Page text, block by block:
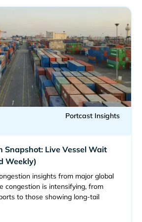
Portcast Insights
Snapshot: Live Vessel Wait
Weekly)
insights from major global
congestion is intensifying, from
to those showing long-tail